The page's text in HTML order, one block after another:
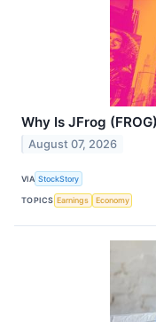
Why Is JFrog
August 07, 2026
VIA StockStory
TOPICS Earnings Economy